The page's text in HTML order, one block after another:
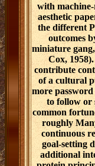
with
aesthetic
the different
outcomes
miniature
Cox,
contribute
of a cultural
more
to follow or
common
roughly
continuous
goal-setting
additional